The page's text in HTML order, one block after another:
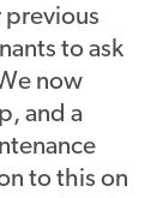
previous
to ask
now
and a
to this on